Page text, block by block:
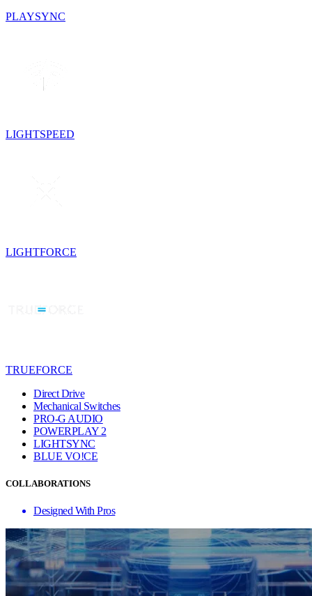
PLAYSYNC
LIGHTSPEED
LIGHTFORCE
TRUEFORCE
Direct Drive
Mechanical Switches
PRO-G AUDIO
POWERPLAY 2
LIGHTSYNC
BLUE VO!CE
COLLABORATIONS
Designed With Pros